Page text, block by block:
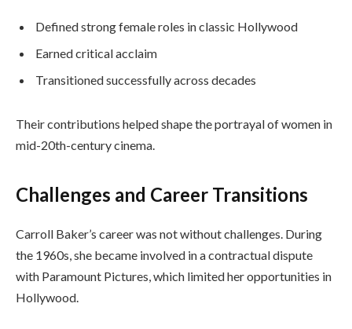
Defined strong female roles in classic Hollywood
Earned critical acclaim
Transitioned successfully across decades
Their contributions helped shape the portrayal of women in
mid-20th-century cinema.
Challenges and Career Transitions
Carroll Baker’s career was not without challenges. During
the 1960s, she became involved in a contractual dispute
with Paramount Pictures, which limited her opportunities in
Hollywood.